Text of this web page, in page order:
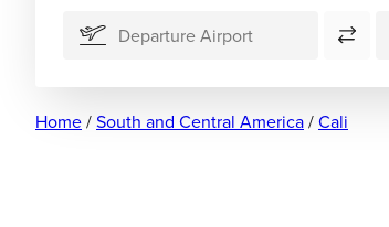
Home/South and Central America/Cali